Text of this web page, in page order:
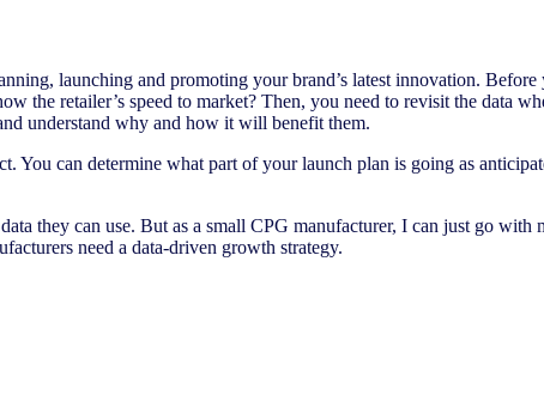
launching and promoting your brand’s latest innovation.
the retailer’s speed to market? Then, you need to revisit the data
understand why and how it will benefit them.
You can determine what part of your launch plan is going as
they can use. But as a small CPG manufacturer, I can just go
need a data-driven growth strategy.